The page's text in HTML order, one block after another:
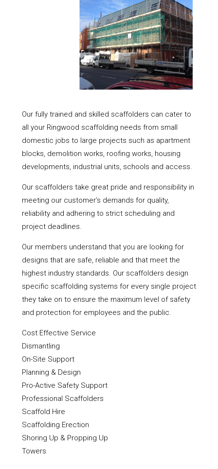
Our fully trained and skilled scaffolders can cater to
all your Ringwood scaffolding needs from small
domestic jobs to large projects such as apartment
blocks, demolition works, roofing works, housing
developments, industrial units, schools and access.
Our scaffolders take great pride and responsibility in
meeting our customer’s demands for quality,
reliability and adhering to strict scheduling and
project deadlines.
Our members understand that you are looking for
designs that are safe, reliable and that meet the
highest industry standards. Our scaffolders design
specific scaffolding systems for every single project
they take on to ensure the maximum level of safety
and protection for employees and the public.
Cost Effective Service
Dismantling
On-Site Support
Planning & Design
Pro-Active Safety Support
Professional Scaffolders
Scaffold Hire
Scaffolding Erection
Shoring Up & Propping Up
Towers